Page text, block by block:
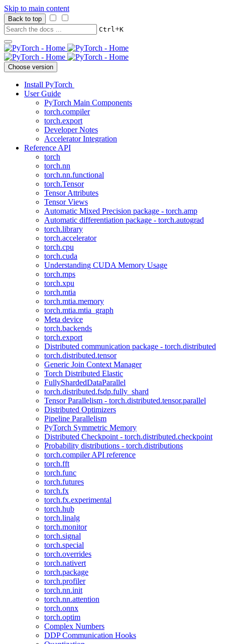
Skip to main content
Back to top
Ctrl+K
Choose version
Install PyTorch
User Guide
PyTorch Main Components
torch.compiler
torch.export
Developer Notes
Accelerator Integration
Reference API
torch
torch.nn
torch.nn.functional
torch.Tensor
Tensor Attributes
Tensor Views
Automatic Mixed Precision package - torch.amp
Automatic differentiation package - torch.autograd
torch.library
torch.accelerator
torch.cpu
torch.cuda
Understanding CUDA Memory Usage
torch.mps
torch.xpu
torch.mtia
torch.mtia.memory
torch.mtia.mtia_graph
Meta device
torch.backends
torch.export
Distributed communication package - torch.distributed
torch.distributed.tensor
Generic Join Context Manager
Torch Distributed Elastic
FullyShardedDataParallel
torch.distributed.fsdp.fully_shard
Tensor Parallelism - torch.distributed.tensor.parallel
Distributed Optimizers
Pipeline Parallelism
PyTorch Symmetric Memory
Distributed Checkpoint - torch.distributed.checkpoint
Probability distributions - torch.distributions
torch.compiler API reference
torch.fft
torch.func
torch.futures
torch.fx
torch.fx.experimental
torch.hub
torch.linalg
torch.monitor
torch.signal
torch.special
torch.overrides
torch.nativert
torch.package
torch.profiler
torch.nn.init
torch.nn.attention
torch.onnx
torch.optim
Complex Numbers
DDP Communication Hooks